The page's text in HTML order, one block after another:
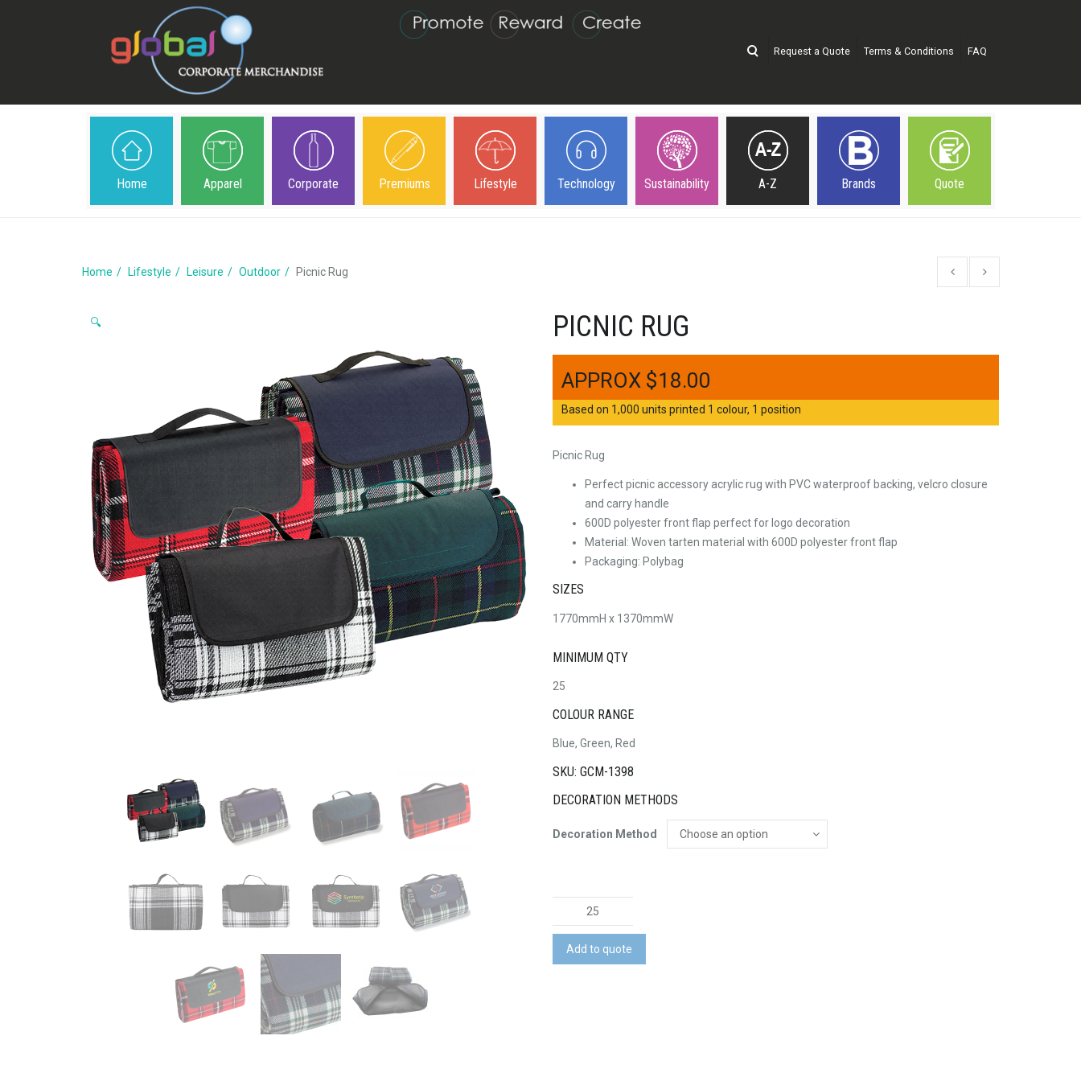
Request a Quote Terms & Conditions FAQ
Home Apparel Corporate Premiums Lifestyle Technology Sustainability A-Z Brands Quote
Home Lifestyle Leisure Outdoor Picnic Rug
🔍 PICNIC RUG
$18.00
Based on 1,000 units printed 1 colour, 1 position
Picnic Rug
Perfect picnic accessory acrylic rug with PVC waterproof backing, velcro closure
and carry handle
600D polyester front flap perfect for logo decoration
Material: Woven tarten material with 600D polyester front flap
Packaging: Polybag
SIZES
1770mmH x 1370mmW
MINIMUM QTY
25
COLOUR RANGE
Blue, Green, Red
SKU: GCM-1398
DECORATION METHODS
Decoration Method
Rug
quantity
Add to quote